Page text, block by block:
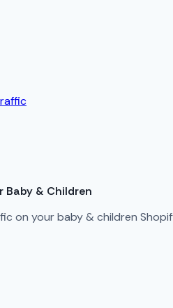
Baby & Children
on your baby & children